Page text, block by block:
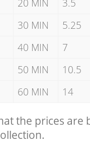
30 MIN 5.25
40 MIN 7
50 MIN 10.5
60 MIN 14
the prices are